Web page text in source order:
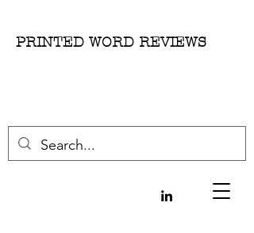
PRINTED WORD REVIEWS